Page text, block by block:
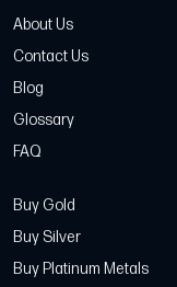
About Us
Contact Us
Blog
Glossary
FAQ
Buy Gold
Buy Silver
Buy Platinum Metals